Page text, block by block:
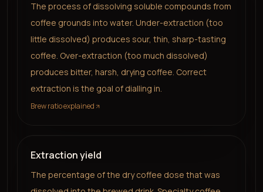
The process of dissolving soluble compounds from
coffee grounds into water. Under-extraction (too
little dissolved) produces sour, thin, sharp-tasting
coffee. Over-extraction (too much dissolved)
produces bitter, harsh, drying coffee. Correct
extraction is the goal of dialling in.
Brew ratio explained
Extraction yield
The percentage of the dry coffee dose that was